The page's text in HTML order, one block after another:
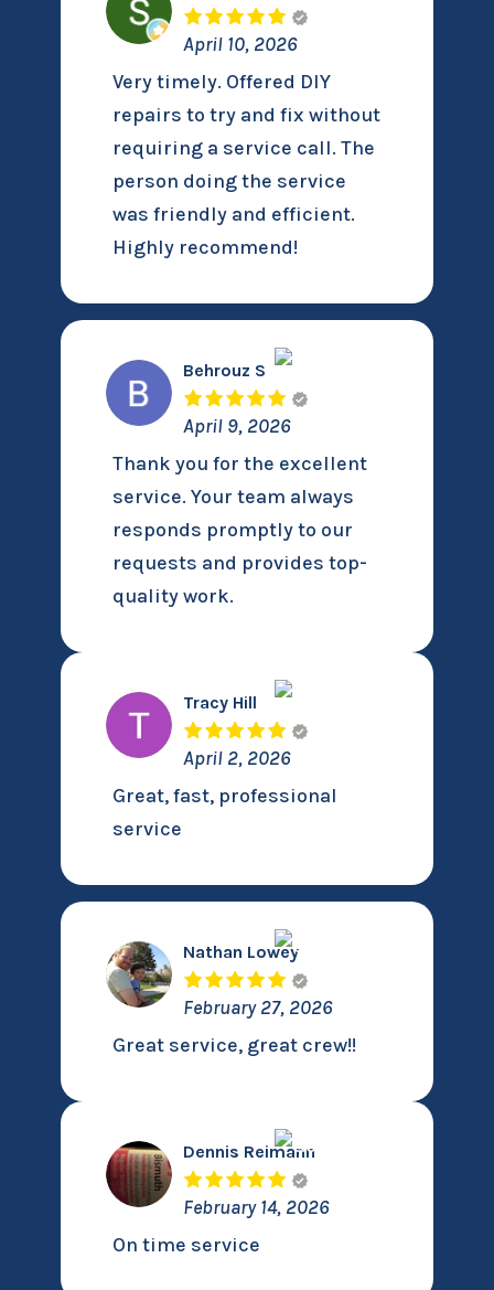
April 10, 2026
Very timely. Offered DIY
repairs to try and fix without
requiring a service call. The
person doing the service
was friendly and efficient.
Highly recommend!
Behrouz S
April 9, 2026
Thank you for the excellent
service. Your team always
responds promptly to our
requests and provides top-
quality work.
Tracy Hill
April 2, 2026
Great, fast, professional
service
Nathan Lowey
February 27, 2026
Great service, great crew!!
Dennis Reimann
February 14, 2026
On time service